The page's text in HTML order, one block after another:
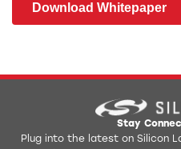
Download Whitepaper
Stay
Plug into the latest on Silicon